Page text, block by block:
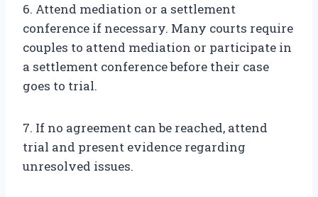
6. Attend mediation or a settlement
conference if necessary. Many courts require
couples to attend mediation or participate in
a settlement conference before their case
goes to trial.
7. If no agreement can be reached, attend
trial and present evidence regarding
unresolved issues.